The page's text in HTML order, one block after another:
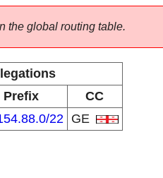
the global routing table.
Prefix
CC
22 GE